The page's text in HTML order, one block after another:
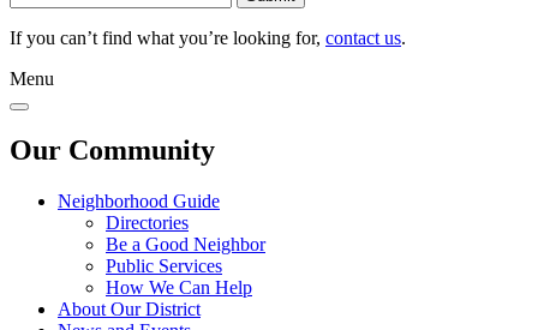
If you can’t find what you’re looking for, contact us.
Menu
Our Community
Neighborhood Guide
Directories
Be a Good Neighbor
Public Services
How We Can Help
About Our District